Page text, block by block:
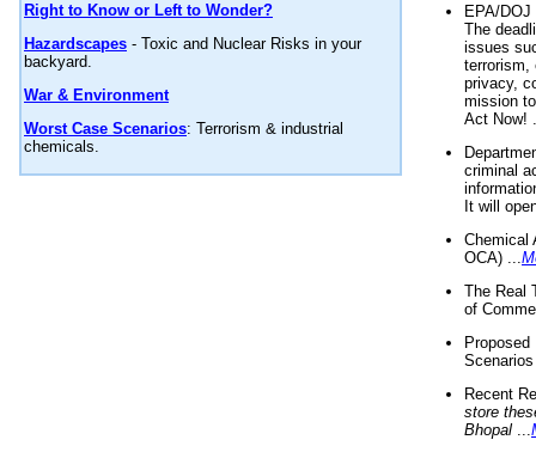
Right to Know or Left to Wonder?
Hazardscapes - Toxic and Nuclear Risks in your
backyard.
War & Environment
Worst Case Scenarios: Terrorism & industrial
chemicals.
EPA/
The
issues
terrorism,
privacy,
mission
Act Now!
criminal
It will
Chemical
OCA) ...
The Real
of
Recent
store
Bhopal